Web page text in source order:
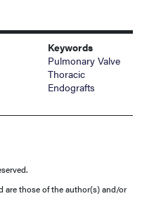
Keywords
Pulmonary Valve
Thoracic
Endografts
are those of the author(s) and/or